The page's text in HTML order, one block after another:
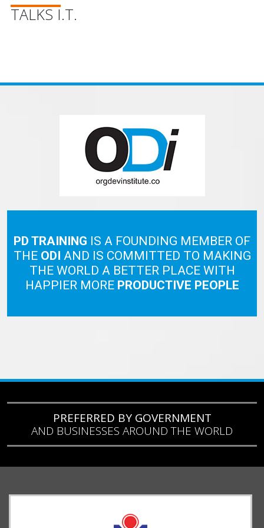
TALKS I.T.
PD TRAINING IS A FOUNDING MEMBER OF
THE ODI AND IS COMMITTED TO MAKING
THE WORLD A BETTER PLACE WITH
HAPPIER MORE PRODUCTIVE PEOPLE
PREFERRED BY GOVERNMENT
AND BUSINESSES AROUND THE WORLD